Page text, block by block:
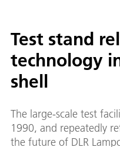
Test stand
technology
shell
The large-scale test
1990, and repeatedly
the future of DLR